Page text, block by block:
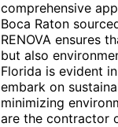
comprehensive
Boca Raton
RENOVA ensures
but also
Florida is evident
embark on
minimizing
are the contractor